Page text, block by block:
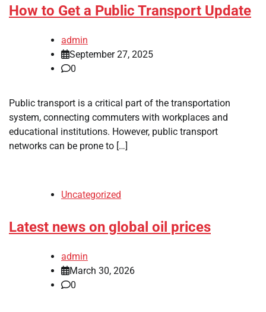
How to Get a Public Transport Update
admin
September 27, 2025
0
Public transport is a critical part of the transportation
system, connecting commuters with workplaces and
educational institutions. However, public transport
networks can be prone to […]
Uncategorized
Latest news on global oil prices
admin
March 30, 2026
0